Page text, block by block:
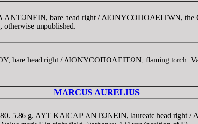
ANTΩNEIN, bare head right / ΔIONYCOΠOΛEITWN, the
otherwise unpublished.
bare head right / ΔIONYCOΠOΛEITΩN, flaming torch.
MARCUS AURELIUS
5.86 g. AYT KAICAΡ ANTΩNEIN, laureate head right